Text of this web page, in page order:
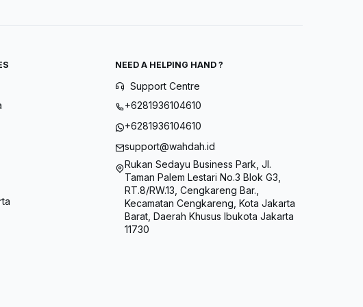
NEED A HELPING HAND ?
Support Centre
+6281936104610
+6281936104610
support@wahdah.id
Rukan Sedayu Business Park, Jl.
Taman Palem Lestari No.3 Blok G3,
RT.8/RW.13, Cengkareng Bar.,
Kecamatan Cengkareng, Kota Jakarta
Barat, Daerah Khusus Ibukota Jakarta
11730